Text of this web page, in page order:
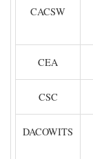
CACSW
CEA
CSC
DACOWITS